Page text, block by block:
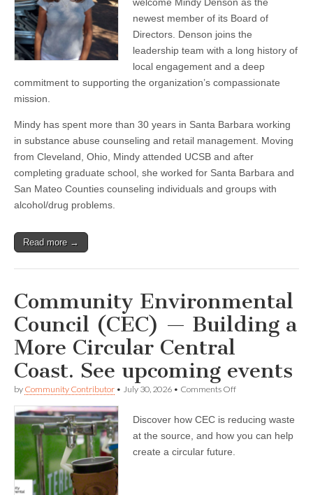
new
board
member,
Mindy
Denson
newest member of its Board of
Directors. Denson joins the
leadership team with a long history of
local engagement and a deep
commitment to supporting the organization’s compassionate
mission.
Mindy has spent more than 30 years in Santa Barbara working
in substance abuse counseling and retail management. Moving
from Cleveland, Ohio, Mindy attended UCSB and after
completing graduate school, she worked for Santa Barbara and
San Mateo Counties counseling individuals and groups with
alcohol/drug problems.
Read more →
Community Environmental
Council (CEC) — Building a
More Circular Central
Coast. See upcoming events
by Community Contributor • July 30, 2026 • Comments Offon
Council
(CEC)
—
Discover how CEC is reducing waste
at the source, and how you can help
create a circular future.